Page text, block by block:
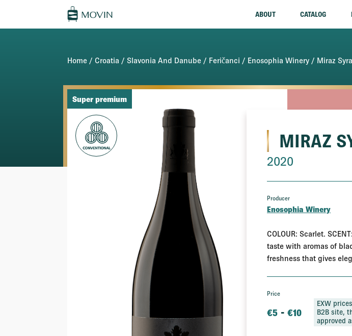
ABOUT CATALOG
Home / Croatia / Slavonia And Danube / Feričanci / Enosophia Winery / Miraz
Super premium
MIRAZ
2020
Producer
Enosophia Winery
COLOUR: Scarlet.
taste with aromas of
freshness that gives
Price
€5 - €10
EXW
B2B site,
approved